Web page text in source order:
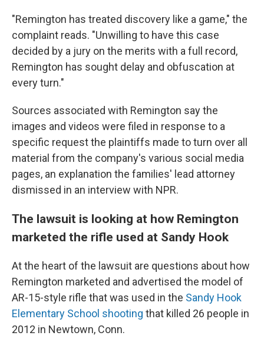
"Remington has treated discovery like a game," the
complaint reads. "Unwilling to have this case
decided by a jury on the merits with a full record,
Remington has sought delay and obfuscation at
every turn."
Sources associated with Remington say the
images and videos were filed in response to a
specific request the plaintiffs made to turn over all
material from the company's various social media
pages, an explanation the families' lead attorney
dismissed in an interview with NPR.
The lawsuit is looking at how Remington
marketed the rifle used at Sandy Hook
At the heart of the lawsuit are questions about how
Remington marketed and advertised the model of
AR-15-style rifle that was used in the Sandy Hook
Elementary School shooting that killed 26 people in
2012 in Newtown, Conn.